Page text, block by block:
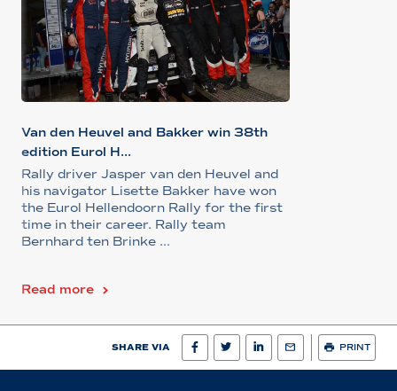
Van den Heuvel and Bakker win 38th
edition Eurol H...
Rally driver Jasper van den Heuvel and
his navigator Lisette Bakker have won
the Eurol Hellendoorn Rally for the first
time in their career. Rally team
Bernhard ten Brinke ...
Read more
SHARE VIA PRINT